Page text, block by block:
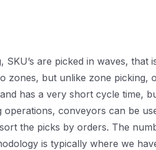
are picked in waves,
zones, but unlike zone
has a very short cycle time,
conveyors can be
the picks by orders. The
is typically where we